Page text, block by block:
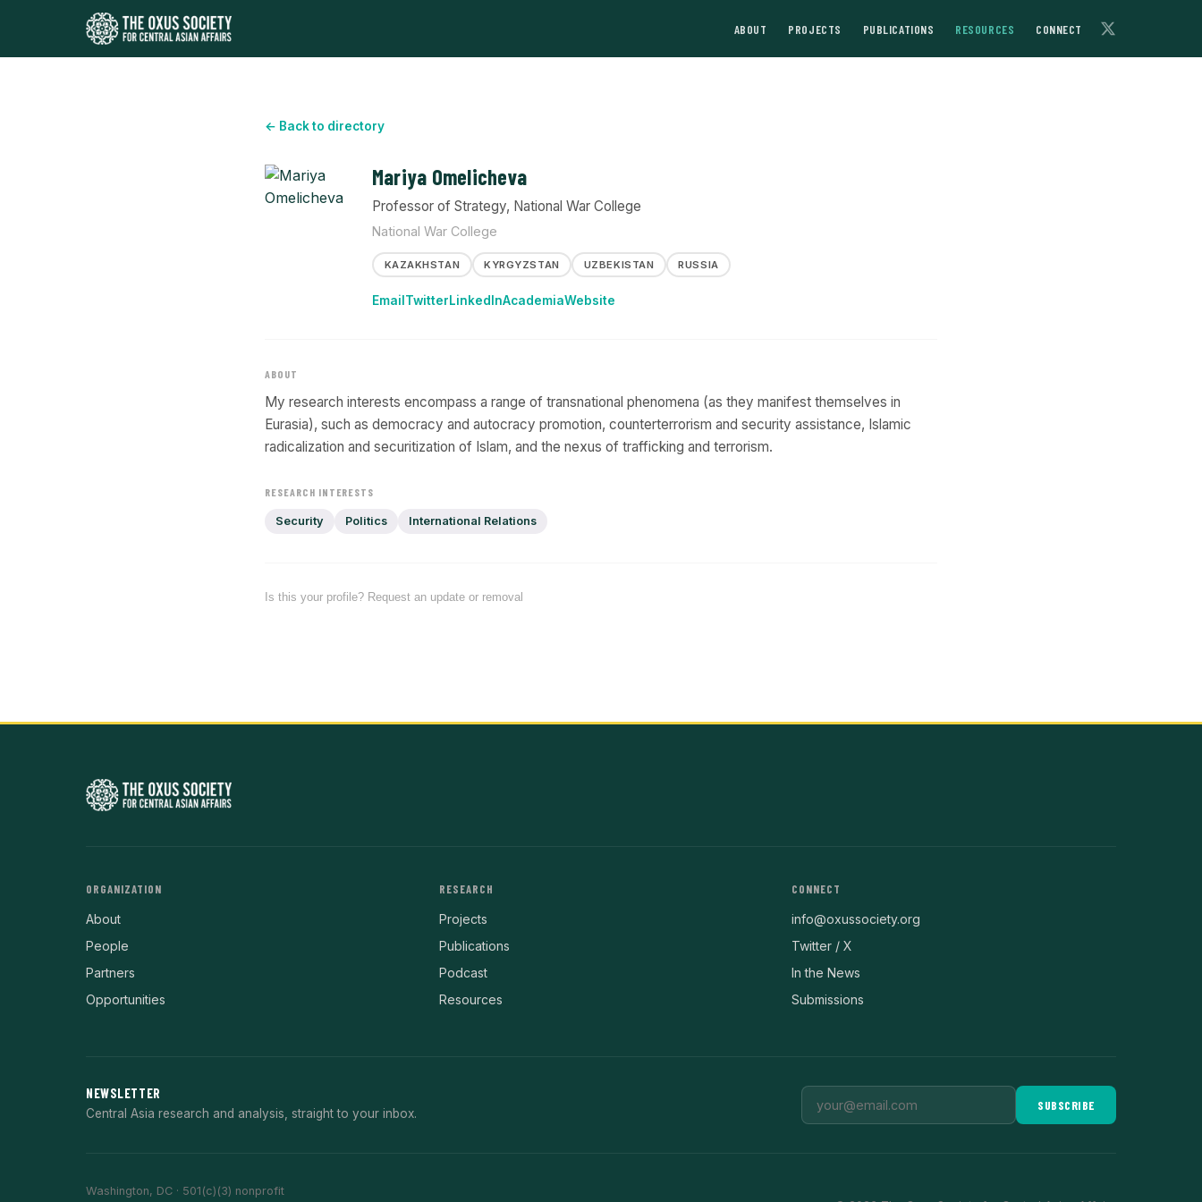
ABOUT PROJECTS PUBLICATIONS RESOURCES CONNECT
← Back to directory
Mariya Omelicheva
Professor of Strategy, National War College
National War College
KAZAKHSTAN KYRGYZSTAN UZBEKISTAN RUSSIA
Email TwitterLinkedInAcademiaWebsite
ABOUT
My research interests encompass a range of transnational phenomena (as they manifest themselves in
Eurasia), such as democracy and autocracy promotion, counterterrorism and security assistance, Islamic
radicalization and securitization of Islam, and the nexus of trafficking and terrorism.
RESEARCH INTERESTS
Security Politics International Relations
Is this your profile? Request an update or removal
ORGANIZATION
About
People
Partners
Opportunities
RESEARCH
Projects
Publications
Podcast
Resources
CONNECT
info@oxussociety.org
Twitter / X
In the News
Submissions
NEWSLETTER
Central Asia research and analysis, straight to your inbox.
SUBSCRIBE
Washington, DC · 501(c)(3) nonprofit